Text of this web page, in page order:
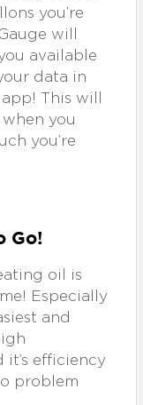
you’re
will
available
data in
This will
you
you’re
Go!
oil is
Especially
and
efficiency
problem